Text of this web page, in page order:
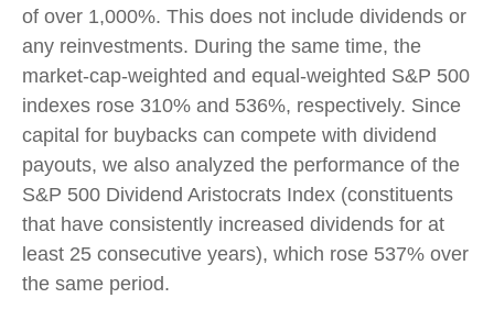
of over 1,000%. This does not include dividends or
any reinvestments. During the same time, the
market-cap-weighted and equal-weighted S&P 500
indexes rose 310% and 536%, respectively. Since
capital for buybacks can compete with dividend
payouts, we also analyzed the performance of the
S&P 500 Dividend Aristocrats Index (constituents
that have consistently increased dividends for at
least 25 consecutive years), which rose 537% over
the same period.